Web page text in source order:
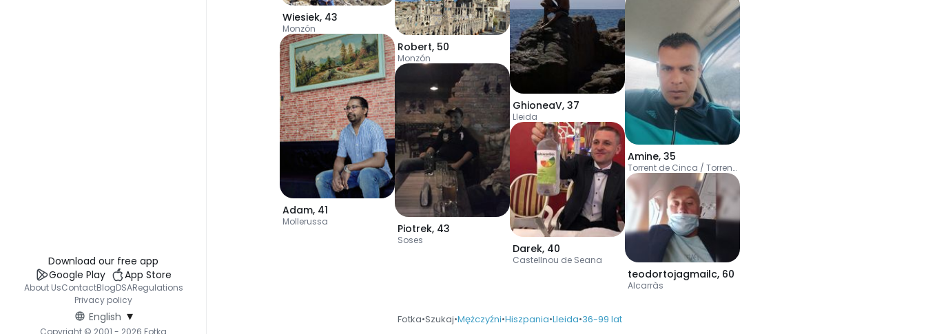
Download our free app
Google Play
App Store
About UsContactBlogDSARegulations
Privacy policy
English ▾
Copyright © 2001 - 2026 Fotka
Wiesiek, 43
Monzón
Adam, 41
Mollerussa
Robert, 50
Monzón
Piotrek, 43
Soses
GhioneaV, 37
Lleida
Darek, 40
Castellnou de Seana
Amine, 35
Torrent de Cinca / Torrente de Cinca
teodortojagmailc, 60
Alcarràs
Fotka•Szukaj•Mężczyźni•Hiszpania•Lleida•36-99 lat